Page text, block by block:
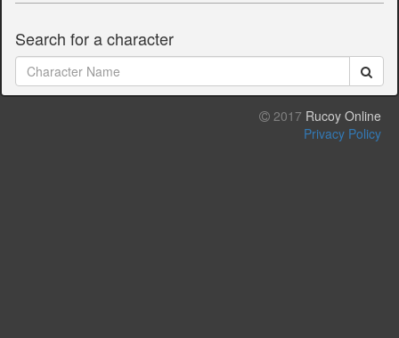
Search for a character
2017 Rucoy Online
Privacy Policy